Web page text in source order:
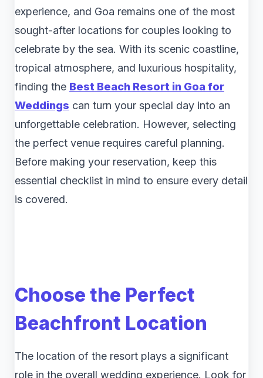
experience, and Goa remains one of the most
sought-after locations for couples looking to
celebrate by the sea. With its scenic coastline,
tropical atmosphere, and luxurious hospitality,
finding the Best Beach Resort in Goa for
Weddings can turn your special day into an
unforgettable celebration. However, selecting
the perfect venue requires careful planning.
Before making your reservation, keep this
essential checklist in mind to ensure every detail
is covered.
Choose the Perfect
Beachfront Location
The location of the resort plays a significant
role in the overall wedding experience. Look for